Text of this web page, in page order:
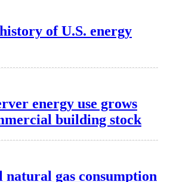
of U.S. energy
energy use grows
building stock
natural gas consumption